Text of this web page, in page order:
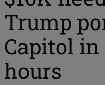
Trump
Capitol in
hours